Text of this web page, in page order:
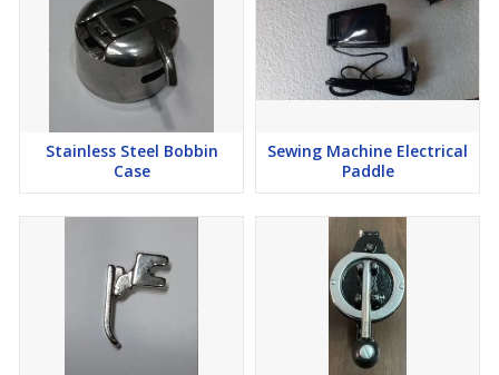
Stainless Steel Bobbin
Case
Sewing Machine Electrical
Paddle